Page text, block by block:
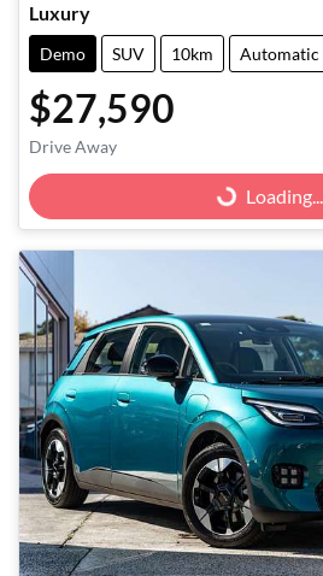
Luxury
Demo SUV 10km Automatic
$27,590
Drive Away Loading...
Loading...